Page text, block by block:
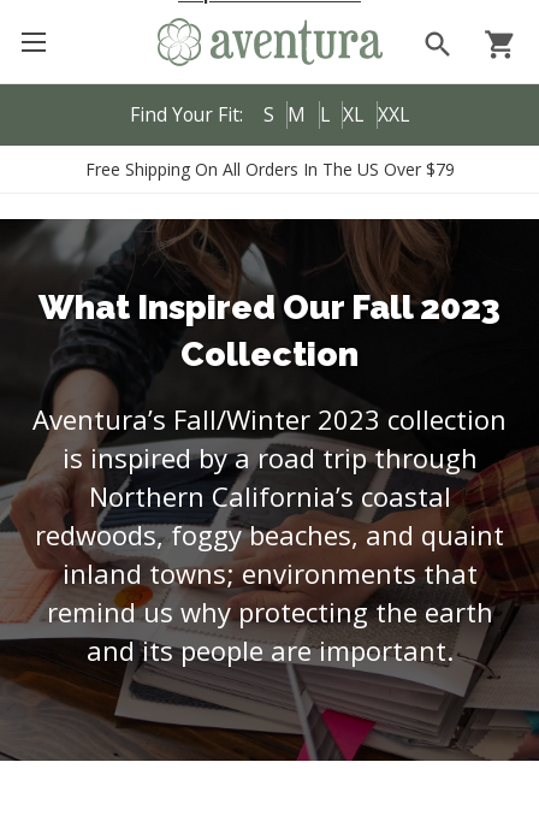
Find Your Fit: S M L XL XXL
search shopping_cart
Free Shipping On All Orders In The US Over $79
What Inspired Our Fall 2023
Collection
Aventura’s Fall/Winter 2023 collection
is inspired by a road trip through
Northern California’s coastal
redwoods, foggy beaches, and quaint
inland towns; environments that
remind us why protecting the earth
and its people are important.